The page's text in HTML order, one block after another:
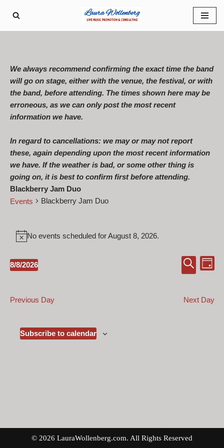
We always recommend confirming the exact time the band
will go on stage, either with the venue, the festival, or with
the band, before attending. The times shown here may be
erroneous, as we can only post the most recent
information we have.
In regard to cancellations: we may or may not report
these, again depending upon the most recent information
we have. If the weather is bad, or some other thing is
going on, it is best to confirm first before attending.
Blackberry Jam Duo
Events
Blackberry Jam Duo
Notice
No events scheduled for August 8, 2026.
and
Day
8/8/2026
Previous Day
Next Day
Subscribe to calendar
© 2026 LauraWollenberg.com. All Rights Reserved